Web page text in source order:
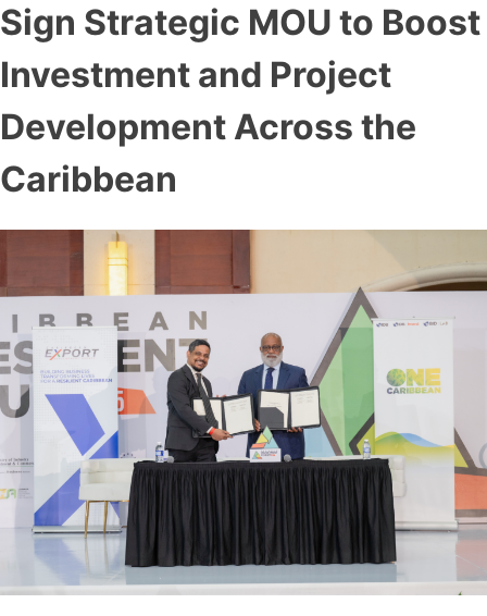
Sign Strategic MOU to Boost
Investment and Project
Development Across the
Caribbean